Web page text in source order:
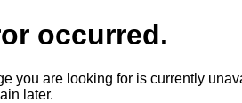
occurred.
you are looking for is currently
later.